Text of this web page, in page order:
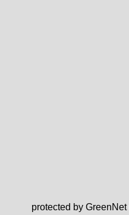
protected by